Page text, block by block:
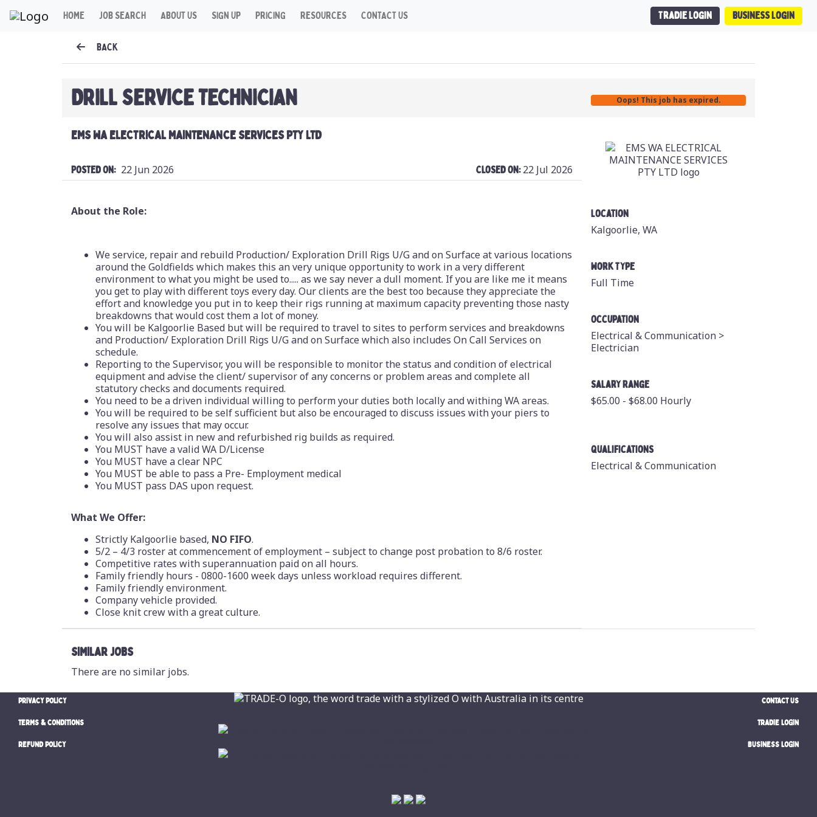
HOME JOB SEARCH ABOUT US SIGN UP PRICING RESOURCES CONTACT US Tradie Login Business Login
BACK
DRILL SERVICE TECHNICIAN Oops! This job has expired.
EMS WA ELECTRICAL MAINTENANCE SERVICES PTY LTD
Posted On: 22 Jun 2026 Closed On:22 Jul 2026
About the Role:
We service, repair and rebuild Production/ Exploration Drill Rigs U/G and on Surface at various locations
around the Goldfields which makes this an very unique opportunity to work in a very different
environment to what you might be used to..... as we say never a dull moment. If you are like me it means
you get to play with different toys every day. Our clients are the best too because they appreciate the
effort and knowledge you put in to keep their rigs running at maximum capacity preventing those nasty
breakdowns that would cost them a lot of money.
You will be Kalgoorlie Based but will be required to travel to sites to perform services and breakdowns
and Production/ Exploration Drill Rigs U/G and on Surface which also includes On Call Services on
schedule.
Reporting to the Supervisor, you will be responsible to monitor the status and condition of electrical
equipment and advise the client/ supervisor of any concerns or problem areas and complete all
statutory checks and documents required.
You need to be a driven individual willing to perform your duties both locally and withing WA areas.
You will be required to be self sufficient but also be encouraged to discuss issues with your piers to
resolve any issues that may occur.
You will also assist in new and refurbished rig builds as required.
You MUST have a valid WA D/License
You MUST have a clear NPC
You MUST be able to pass a Pre- Employment medical
You MUST pass DAS upon request.
What We Offer:
Strictly Kalgoorlie based, NO FIFO.
5/2 – 4/3 roster at commencement of employment – subject to change post probation to 8/6 roster.
Competitive rates with superannuation paid on all hours.
Family friendly hours - 0800-1600 week days unless workload requires different.
Family friendly environment.
Company vehicle provided.
Close knit crew with a great culture.
Location
Kalgoorlie, WA
Work Type
Full Time
Occupation
Electrical & Communication >
Electrician
Salary Range
$65.00 - $68.00 Hourly
Qualifications
Electrical & Communication
SIMILAR JOBS
There are no similar jobs.
PRIVACY POLICY
TERMS & CONDITIONS
REFUND POLICY
CONTACT US
TRADIE LOGIN
BUSINESS LOGIN